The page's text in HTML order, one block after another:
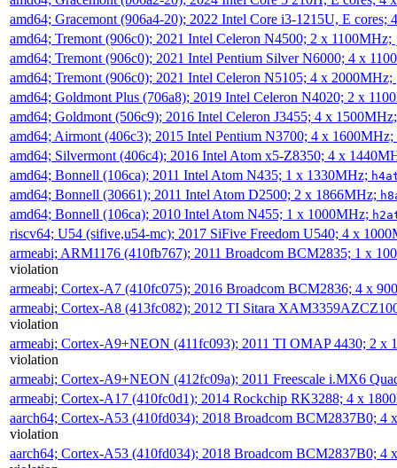
amd64; Gracemont (906a4-20); 2022 Intel Core i3-1215U, E
amd64; Tremont (906c0); 2021 Intel Celeron N4500; 2 x 1100MHz;
amd64; Tremont (906c0); 2021 Intel Pentium Silver N6000; 4 x
amd64; Tremont (906c0); 2021 Intel Celeron N5105; 4 x 2000MHz;
amd64; Goldmont Plus (706a8); 2019 Intel Celeron N4020; 2 x
amd64; Goldmont (506c9); 2016 Intel Celeron J3455; 4 x
amd64; Airmont (406c3); 2015 Intel Pentium N3700; 4 x 1600MHz;
amd64; Silvermont (406c4); 2016 Intel Atom x5-Z8350; 4 x
amd64; Bonnell (106ca); 2011 Intel Atom N435; 1 x 1330MHz;
amd64; Bonnell (30661); 2011 Intel Atom D2500; 2 x 1866MHz;
amd64; Bonnell (106ca); 2010 Intel Atom N455; 1 x 1000MHz;
riscv64; U54 (sifive,u54-mc); 2017 SiFive Freedom U540; 4 x
armeabi; ARM1176 (410fb767); 2011 Broadcom BCM2835; 1 x
violation
armeabi; Cortex-A7 (410fc075); 2016 Broadcom BCM2836; 4 x
armeabi; Cortex-A8 (413fc082); 2012 TI Sitara
violation
armeabi; Cortex-A9+NEON (411fc093); 2011 TI OMAP 4430; 2 x
violation
armeabi; Cortex-A9+NEON (412fc09a); 2011 Freescale i.MX6
armeabi; Cortex-A17 (410fc0d1); 2014 Rockchip RK3288; 4 x
aarch64; Cortex-A53 (410fd034); 2018 Broadcom BCM2837B0; 4
violation
aarch64; Cortex-A53 (410fd034); 2018 Broadcom BCM2837B0; 4